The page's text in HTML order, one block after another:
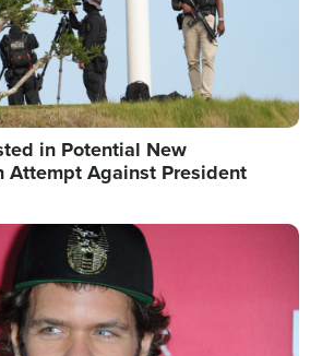
in Potential New
Attempt Against President